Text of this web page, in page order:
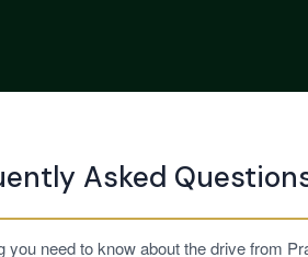
Asked
you need to know about the drive from